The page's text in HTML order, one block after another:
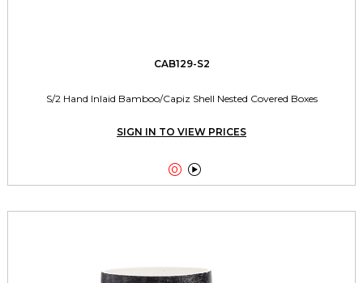
CAB129-S2
S/2 Hand Inlaid Bamboo/Capiz Shell Nested Covered Boxes
SIGN IN TO VIEW PRICES
 